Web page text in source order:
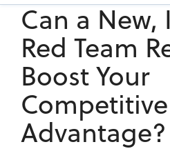
Can a
Red Team
Boost Your
Competitive
Advantage?